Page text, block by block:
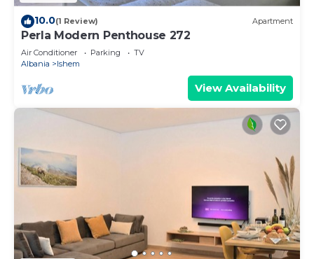
10.0(1 Review) Apartment
Perla Modern Penthouse 272
Air Conditioner Parking
TV
Albania
Ishem
View Availability